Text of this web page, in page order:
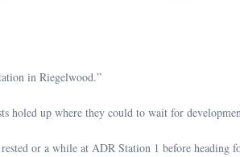
in Riegelwood.”
holed up where they could to wait for
or a while at ADR Station 1 before heading